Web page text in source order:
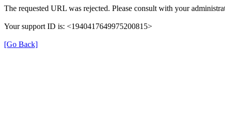
The requested URL was rejected. Please consult with your
Your support ID is: <1940417649975200815>
[Go Back]